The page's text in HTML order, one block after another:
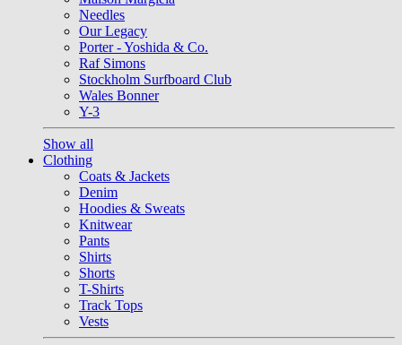
Needles
Our Legacy
Porter - Yoshida & Co.
Raf Simons
Stockholm Surfboard Club
Wales Bonner
Y-3
Show all
Clothing
Coats & Jackets
Denim
Hoodies & Sweats
Knitwear
Pants
Shirts
Shorts
T-Shirts
Track Tops
Vests